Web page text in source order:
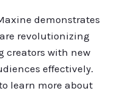
demonstrates
revolutionizing
creators with new
effectively.
learn more about